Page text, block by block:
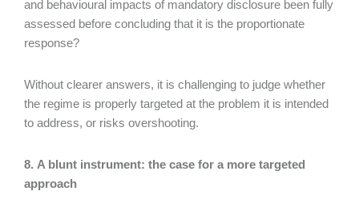
and behavioural impacts of mandatory disclosure been fully
assessed before concluding that it is the proportionate
response?
Without clearer answers, it is challenging to judge whether
the regime is properly targeted at the problem it is intended
to address, or risks overshooting.
8. A blunt instrument: the case for a more targeted
approach